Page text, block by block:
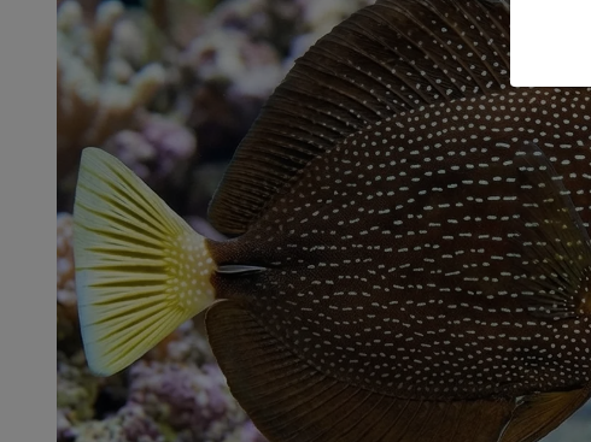
WYSIWYG
Freshwater Fish
Super Specials